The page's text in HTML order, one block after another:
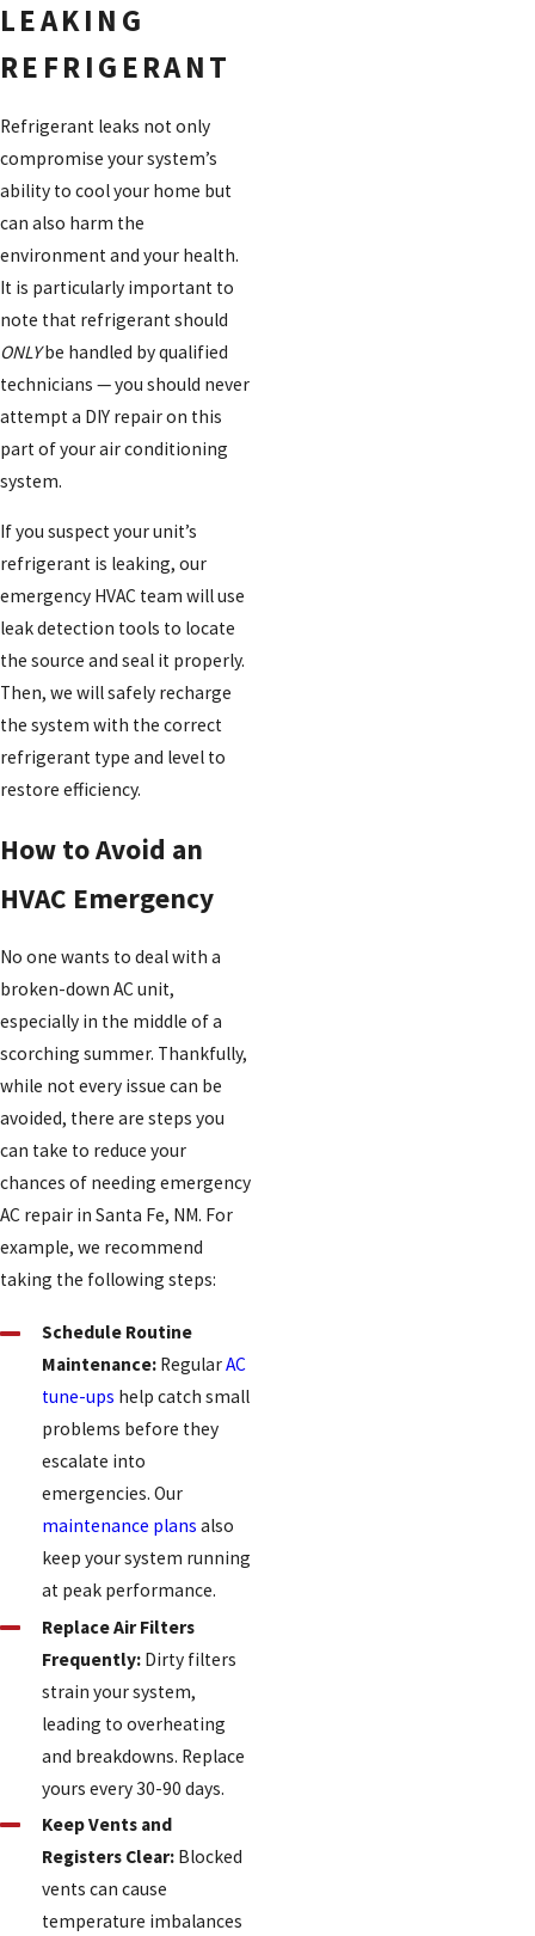
LEAKING
REFRIGERANT
Refrigerant leaks not only
compromise your system’s
ability to cool your home but
can also harm the
environment and your health.
It is particularly important to
note that refrigerant should
ONLYbe handled by qualified
technicians — you should never
attempt a DIY repair on this
part of your air conditioning
system.
If you suspect your unit’s
refrigerant is leaking, our
emergency HVAC team will use
leak detection tools to locate
the source and seal it properly.
Then, we will safely recharge
the system with the correct
refrigerant type and level to
restore efficiency.
How to Avoid an
HVAC Emergency
No one wants to deal with a
broken-down AC unit,
especially in the middle of a
scorching summer. Thankfully,
while not every issue can be
avoided, there are steps you
can take to reduce your
chances of needing emergency
AC repair in Santa Fe, NM. For
example, we recommend
taking the following steps:
Schedule Routine
Maintenance: RegularAC
tune-ups help catch small
problems before they
escalate into
emergencies. Our
maintenance plans also
keep your system running
at peak performance.
Replace Air Filters
Frequently:Dirty filters
strain your system,
leading to overheating
and breakdowns. Replace
yours every 30-90 days.
Keep Vents and
Registers Clear:Blocked
vents can cause
temperature imbalances